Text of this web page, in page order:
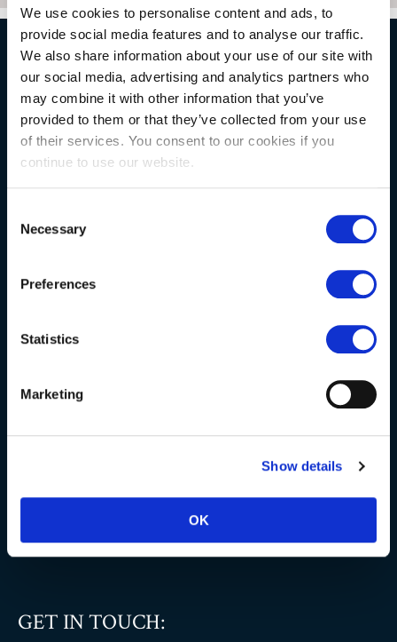
We use cookies to personalise content and ads, to
provide social media features and to analyse our traffic.
We also share information about your use of our site with
our social media, advertising and analytics partners who
may combine it with other information that you’ve
provided to them or that they’ve collected from your use
of their services. You consent to our cookies if you
continue to use our website.
Selection
Necessary
Preferences
Statistics
Marketing
Show details
OK
NATURAL STONE CONSULTING
Berkshire showroom
Somerset showroom
Trade & wholesale
Testimonials
YOUR ORDER
Delivery information
Flooring patterns
GET IN TOUCH: